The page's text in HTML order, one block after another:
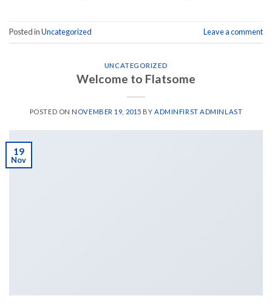
Posted inUncategorized Leave a comment
UNCATEGORIZED
Welcome to Flatsome
POSTED ONNOVEMBER 19, 2015 BYADMINFIRST ADMINLAST
19
Nov